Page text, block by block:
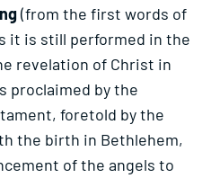
(from the first words of
it is still performed in the
revelation of Christ in
proclaimed by the
foretold by the
the birth in Bethlehem,
of the angels to